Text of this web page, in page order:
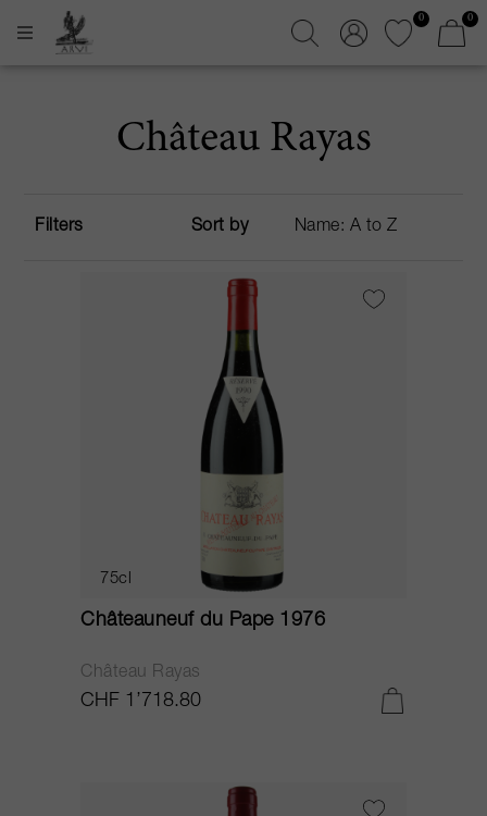
0 0
Château Rayas
Filters Sort by
75cl
Châteauneuf du Pape 1976
Château Rayas
CHF 1’718.80